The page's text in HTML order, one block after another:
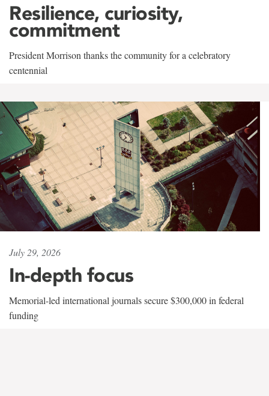
Resilience, curiosity,
commitment
President Morrison thanks the community for a celebratory
centennial
July 29, 2026
In-depth focus
Memorial-led international journals secure $300,000 in federal
funding